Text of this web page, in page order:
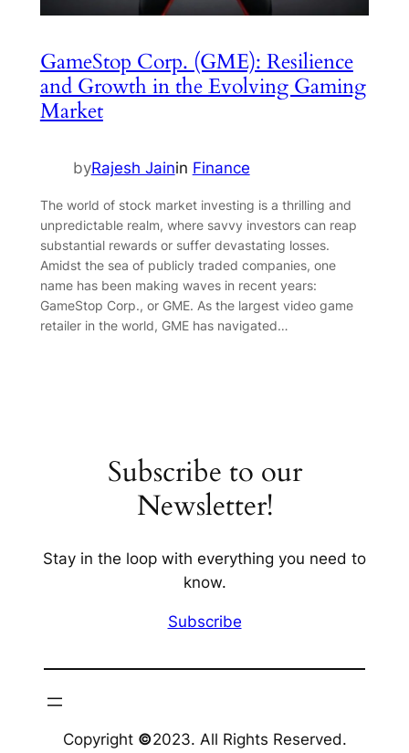
GameStop Corp. (GME): Resilience
and Growth in the Evolving Gaming
Market
byRajesh Jainin Finance
The world of stock market investing is a thrilling and
unpredictable realm, where savvy investors can reap
substantial rewards or suffer devastating losses.
Amidst the sea of publicly traded companies, one
name has been making waves in recent years:
GameStop Corp., or GME. As the largest video game
retailer in the world, GME has navigated…
Subscribe to our
Newsletter!
Stay in the loop with everything you need to
know.
Subscribe
Copyright ©2023. All Rights Reserved.